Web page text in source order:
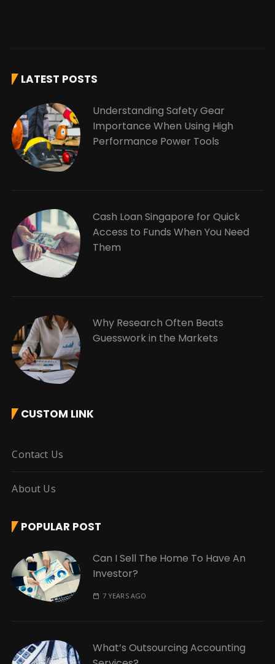
LATEST POSTS
Understanding Safety Gear
Importance When Using High
Performance Power Tools
Cash Loan Singapore for Quick
Access to Funds When You Need
Them
Why Research Often Beats
Guesswork in the Markets
CUSTOM LINK
Contact Us
About Us
POPULAR POST
Can I Sell The Home To Have An
Investor?
7 YEARS AGO
What’s Outsourcing Accounting